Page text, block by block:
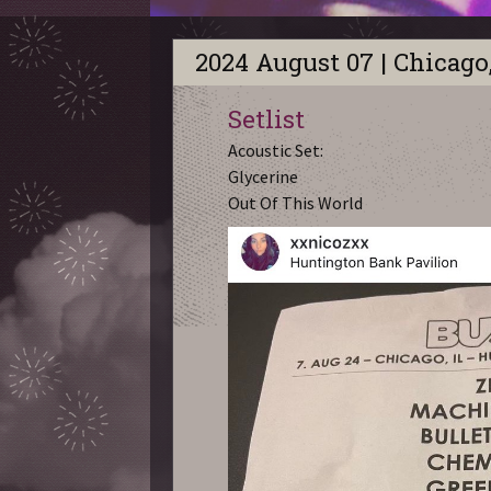
2024 August 07 |
Setlist
Acoustic Set:
Glycerine
Out Of This World